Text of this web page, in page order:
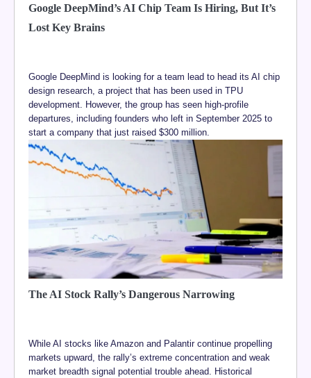
Google DeepMind’s AI Chip Team Is Hiring, But It’s
Lost Key Brains
Google DeepMind is looking for a team lead to head its AI chip
design research, a project that has been used in TPU
development. However, the group has seen high-profile
departures, including founders who left in September 2025 to
start a company that just raised $300 million.
The AI Stock Rally’s Dangerous Narrowing
While AI stocks like Amazon and Palantir continue propelling
markets upward, the rally’s extreme concentration and weak
market breadth signal potential trouble ahead. Historical